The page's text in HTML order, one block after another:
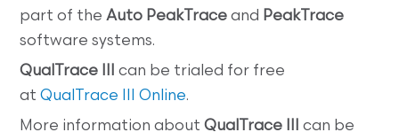
part of theAuto PeakTrace and PeakTrace
software systems.
QualTrace III
can be trialed for free
atQualTrace III Online.
More information aboutQualTrace III
can be